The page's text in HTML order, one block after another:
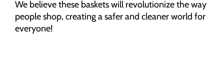
We believe these baskets will revolutionize the way
people shop, creating a safer and cleaner world for
everyone!